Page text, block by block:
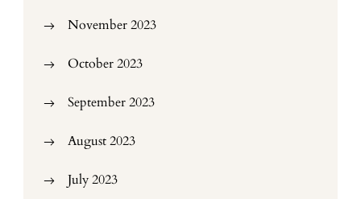
November 2023
October 2023
September 2023
August 2023
July 2023